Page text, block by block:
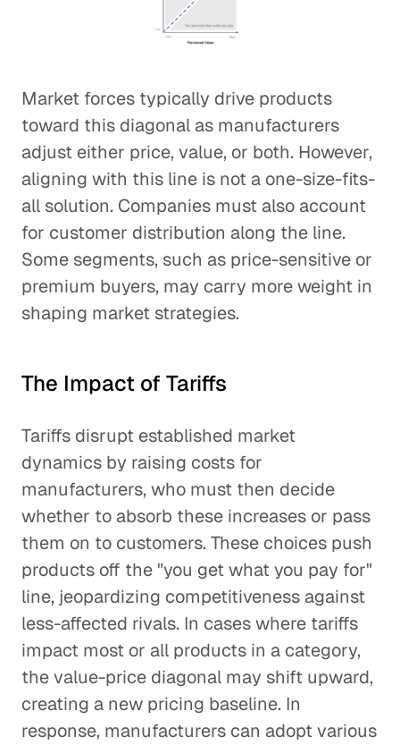
Market forces typically drive products
toward this diagonal as manufacturers
adjust either price, value, or both. However,
aligning with this line is not a one-size-fits-
all solution. Companies must also account
for customer distribution along the line.
Some segments, such as price-sensitive or
premium buyers, may carry more weight in
shaping market strategies.
The Impact of Tariffs
Tariffs disrupt established market
dynamics by raising costs for
manufacturers, who must then decide
whether to absorb these increases or pass
them on to customers. These choices push
products off the "you get what you pay for"
line, jeopardizing competitiveness against
less-affected rivals. In cases where tariffs
impact most or all products in a category,
the value-price diagonal may shift upward,
creating a new pricing baseline. In
response, manufacturers can adopt various